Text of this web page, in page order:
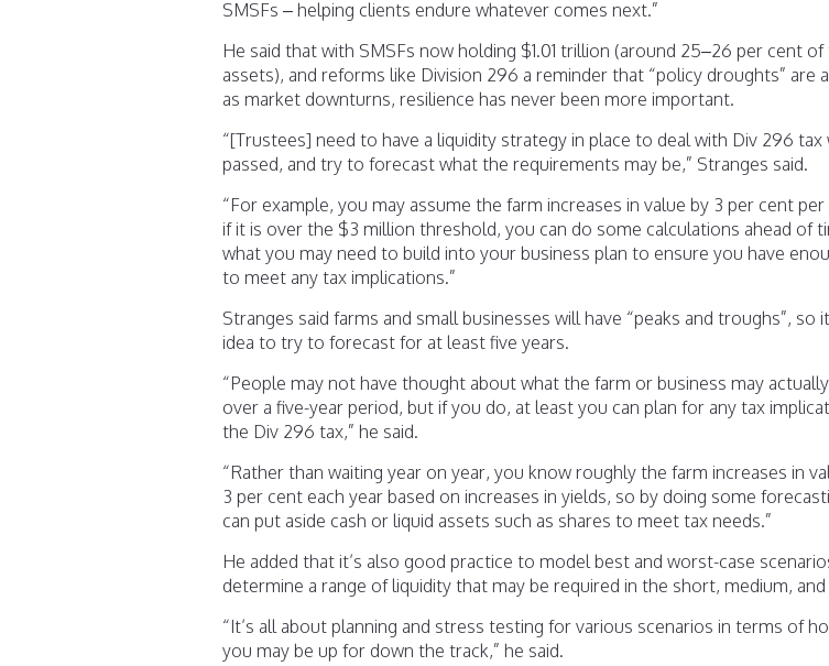
SMSFs – helping clients endure whatever comes next.”
He said that with SMSFs now holding $1.01 trillion (around 25–26 per cent
assets), and reforms like Division 296 a reminder that “policy droughts” are
as market downturns, resilience has never been more important.
“[Trustees] need to have a liquidity strategy in place to deal with Div 296 tax
passed, and try to forecast what the requirements may be,” Stranges said.
“For example, you may assume the farm increases in value by 3 per cent per
if it is over the $3 million threshold, you can do some calculations ahead of
what you may need to build into your business plan to ensure you have
to meet any tax implications.”
Stranges said farms and small businesses will have “peaks and troughs”, so
idea to try to forecast for at least five years.
“People may not have thought about what the farm or business may
over a five-year period, but if you do, at least you can plan for any tax
the Div 296 tax,” he said.
“Rather than waiting year on year, you know roughly the farm increases in
3 per cent each year based on increases in yields, so by doing some
can put aside cash or liquid assets such as shares to meet tax needs.”
He added that it’s also good practice to model best and worst-case
determine a range of liquidity that may be required in the short, medium,
“It’s all about planning and stress testing for various scenarios in terms of
you may be up for down the track,” he said.